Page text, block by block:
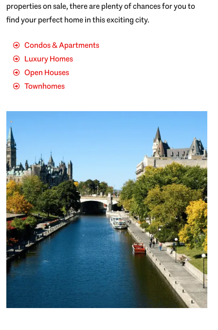
properties on sale, there are plenty of chances for you to
find your perfect home in this exciting city.
Condos & Apartments
Luxury Homes
Open Houses
Townhomes